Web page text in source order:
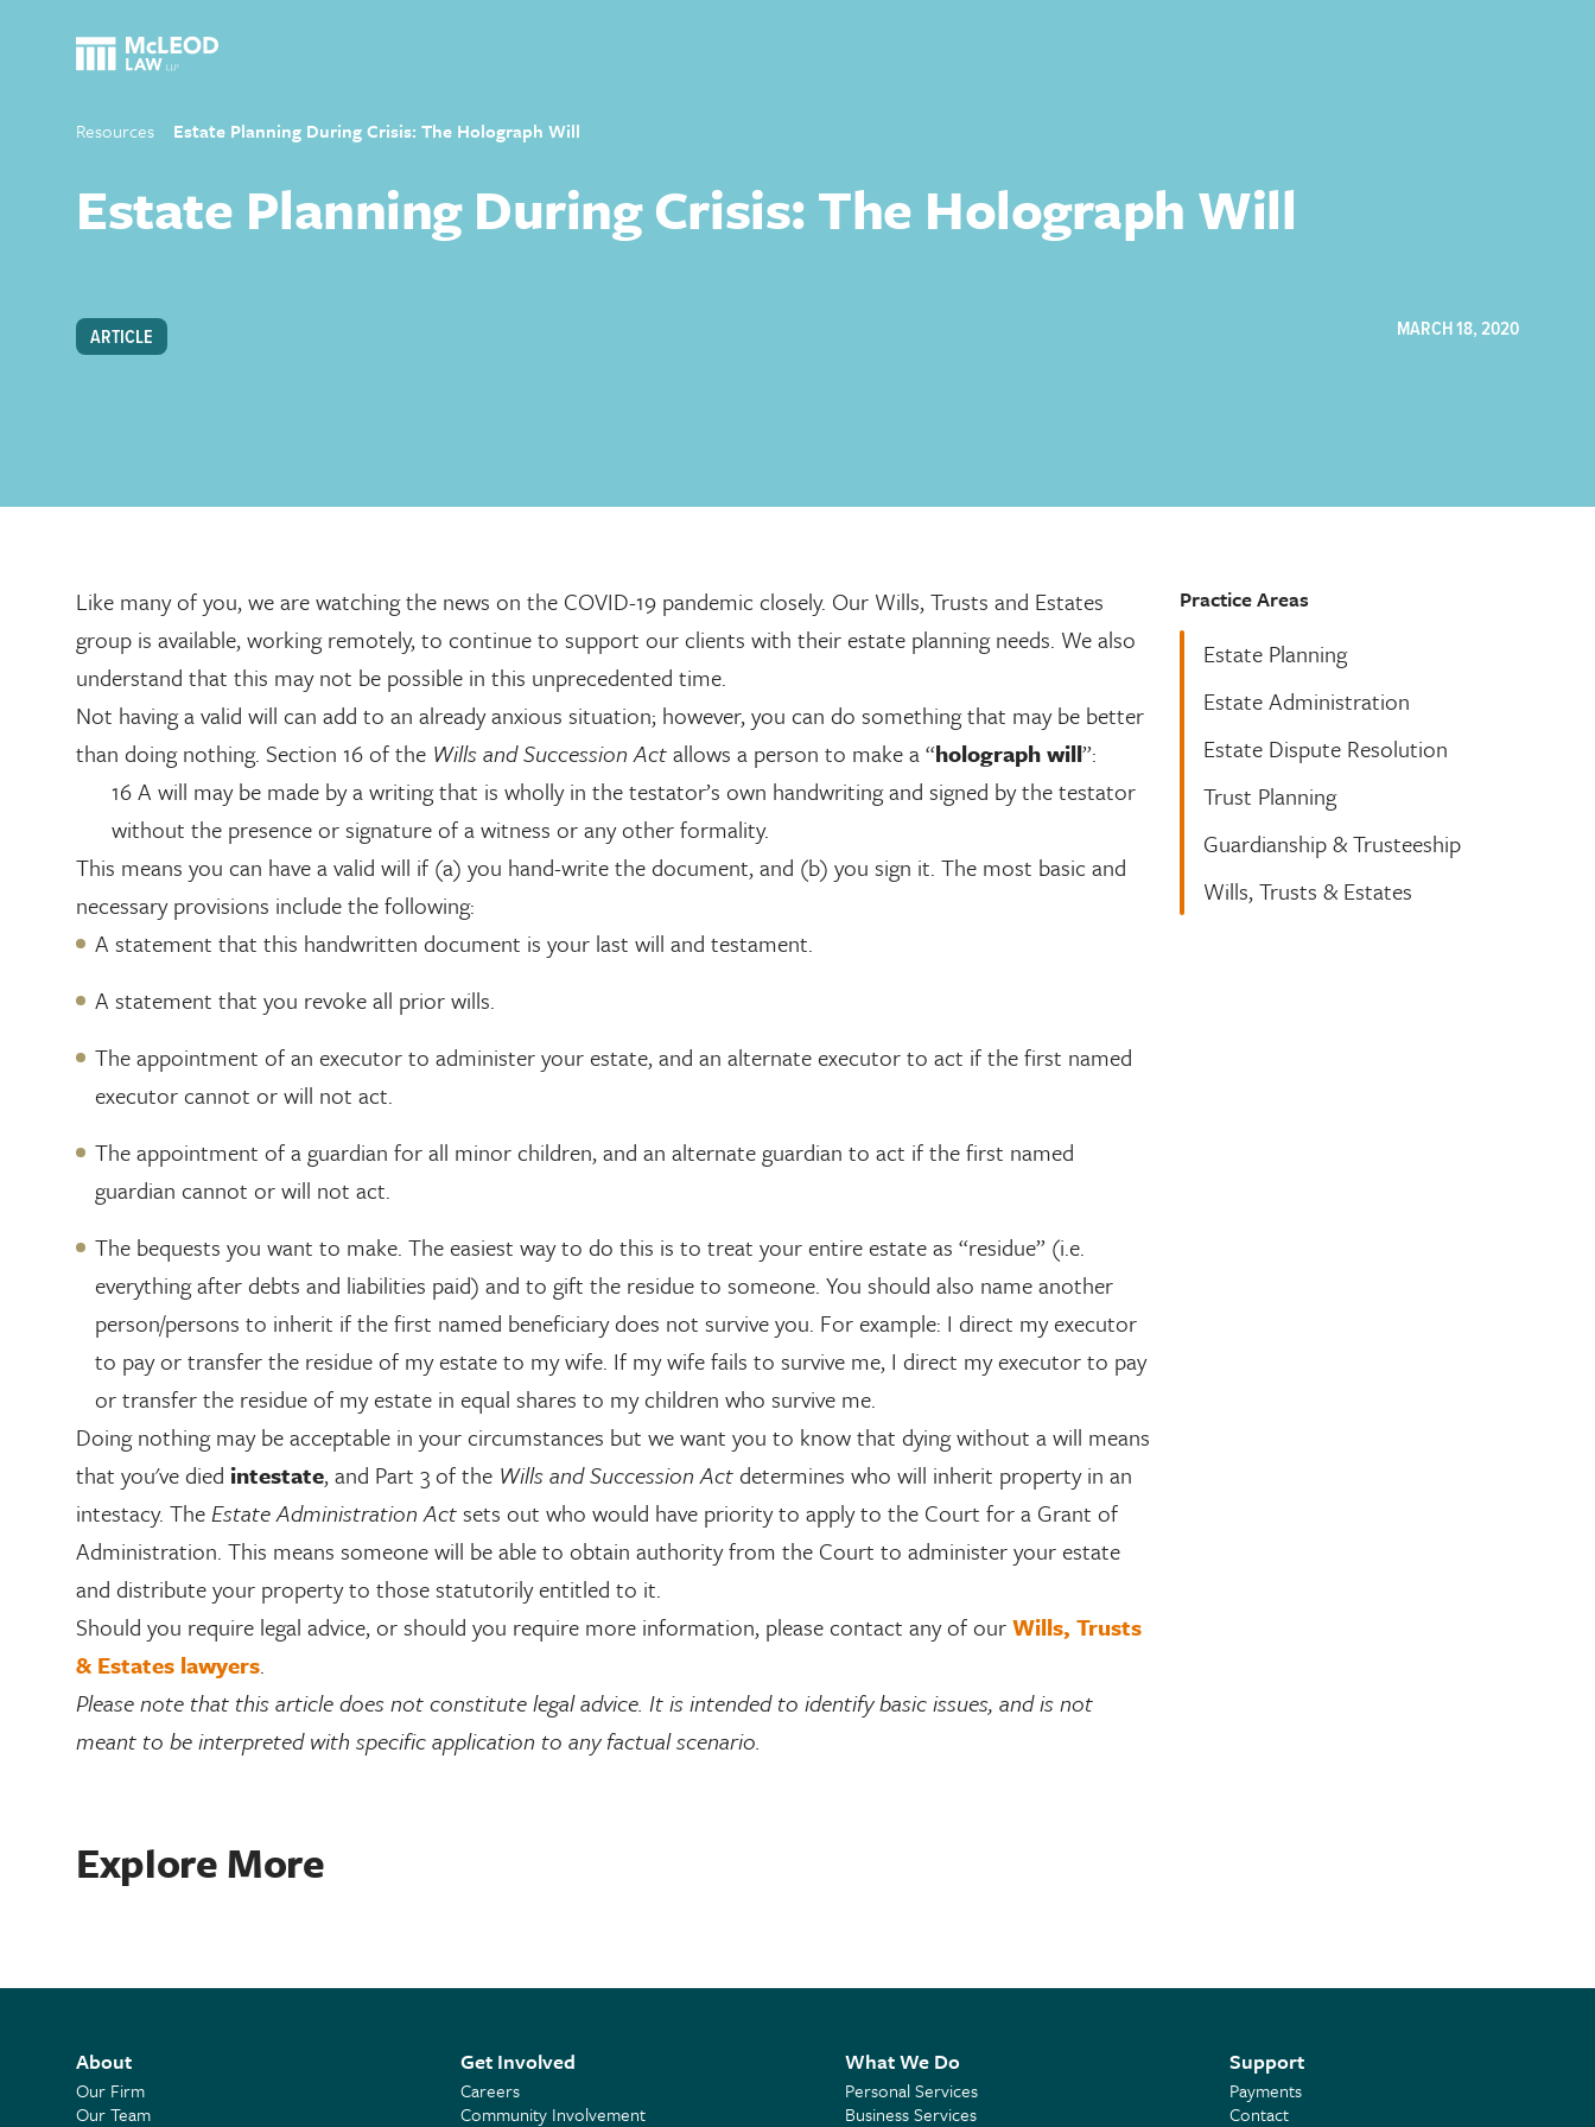
Resources Estate Planning During Crisis: The Holograph Will
Estate Planning During Crisis: The Holograph Will
ARTICLE MARCH 18, 2020
Like many of you, we are watching the news on the COVID-19 pandemic closely. Our Wills, Trusts and Estates
group is available, working remotely, to continue to support our clients with their estate planning needs. We also
understand that this may not be possible in this unprecedented time.
Not having a valid will can add to an already anxious situation; however, you can do something that may be better
than doing nothing. Section 16 of the Wills and Succession Actallows a person to make a “holograph will”:
16 A will may be made by a writing that is wholly in the testator’s own handwriting and signed by the testator
without the presence or signature of a witness or any other formality.
This means you can have a valid will if (a) you hand-write the document, and (b) you sign it. The most basic and
necessary provisions include the following:
A statement that this handwritten document is your last will and testament.
A statement that you revoke all prior wills.
The appointment of an executor to administer your estate, and an alternate executor to act if the first named
executor cannot or will not act.
The appointment of a guardian for all minor children, and an alternate guardian to act if the first named
guardian cannot or will not act.
The bequests you want to make. The easiest way to do this is to treat your entire estate as “residue” (i.e.
everything after debts and liabilities paid) and to gift the residue to someone. You should also name another
person/persons to inherit if the first named beneficiary does not survive you. For example: I direct my executor
to pay or transfer the residue of my estate to my wife. If my wife fails to survive me, I direct my executor to pay
or transfer the residue of my estate in equal shares to my children who survive me.
Doing nothing may be acceptable in your circumstances but we want you to know that dying without a will means
that you've died intestate, and Part 3 of the Wills and Succession Actdetermines who will inherit property in an
intestacy. TheEstate Administration Actsets out who would have priority to apply to the Court for a Grant of
Administration. This means someone will be able to obtain authority from the Court to administer your estate
and distribute your property to those statutorily entitled to it.
Should you require legal advice, or should you require more information, please contact any of ourWills, Trusts
& Estates lawyers.
Please note that this article does not constitute legal advice. It is intended to identify basic issues, and is not
meant to be interpreted with specific application to any factual scenario.
Practice Areas
Estate Planning
Estate Administration
Estate Dispute Resolution
Trust Planning
Guardianship & Trusteeship
Wills, Trusts & Estates
Explore More
About
Our Firm
Our Team
Get Involved
Careers
Community Involvement
What We Do
Personal Services
Business Services
Support
Payments
Contact